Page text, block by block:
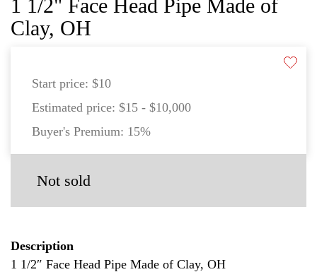
1 1/2" Face Head Pipe Made of
Clay, OH
Start price: $10
Estimated price: $15 - $10,000
Buyer's Premium: 15%
Not sold
Description
1 1/2″ Face Head Pipe Made of Clay, OH